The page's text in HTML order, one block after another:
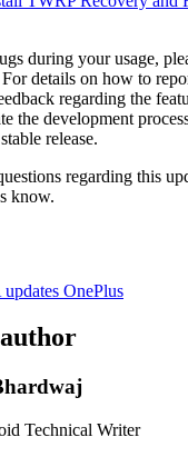
during your usage,
For details on how to
regarding the
the development
release.
regarding this
know.
OnePlus
Technical Writer